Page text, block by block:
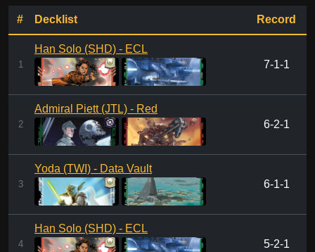
# Decklist Record
1
Han Solo (SHD) - ECL
7-1-1
2
Admiral Piett (JTL) - Red
6-2-1
3
Yoda (TWI) - Data Vault
6-1-1
4
Han Solo (SHD) - ECL
5-2-1